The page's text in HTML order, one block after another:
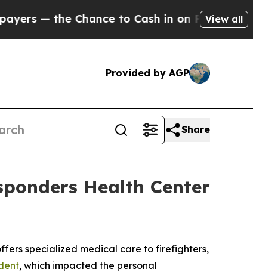
— the Chance to Cash in on PubliclyView all
Provided by AGP
Share
Health Center
specialized medical care to firefighters,
, which impacted the personal